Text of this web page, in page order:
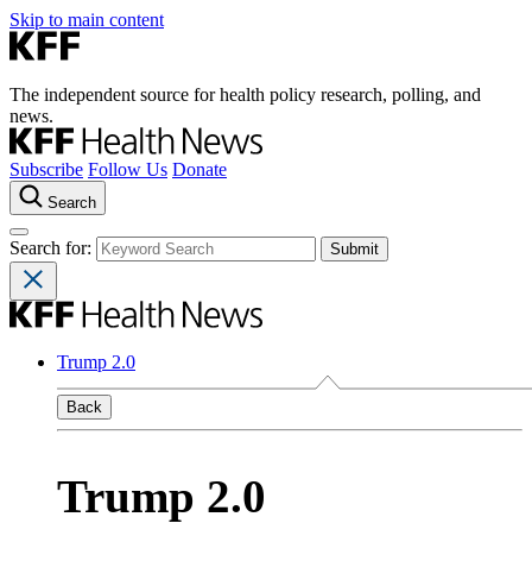
Skip to main content
The independent source for health policy research, polling, and
news.
Subscribe Follow Us Donate
Search
Search for:
Trump 2.0
Back
Trump 2.0